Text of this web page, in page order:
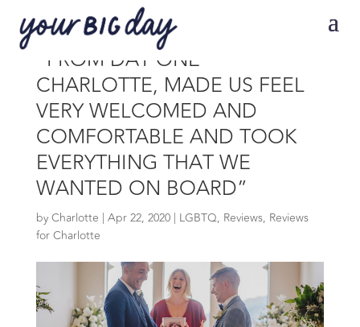
“FROM DAY ONE
CHARLOTTE, MADE US FEEL
VERY WELCOMED AND
COMFORTABLE AND TOOK
EVERYTHING THAT WE
WANTED ON BOARD”
byCharlotte | Apr 22, 2020| LGBTQ, Reviews, Reviews
for Charlotte